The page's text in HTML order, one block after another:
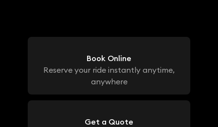
Book Online
Reserve your ride instantly anytime,
anywhere
Get a Quote